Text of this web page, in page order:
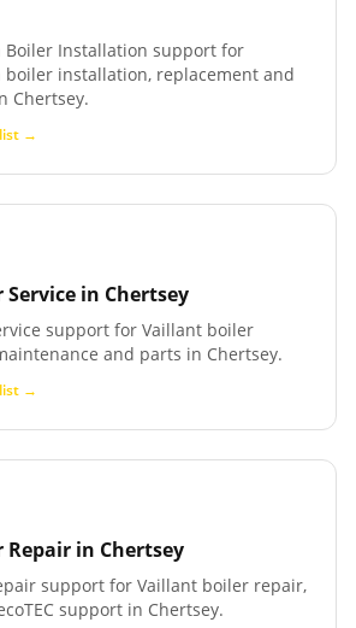
Boiler Installation support for
boiler installation, replacement and
Chertsey.
→
in Chertsey
support for Vaillant boiler
and parts in Chertsey.
→
Repair in Chertsey
support for Vaillant boiler repair,
support in Chertsey.